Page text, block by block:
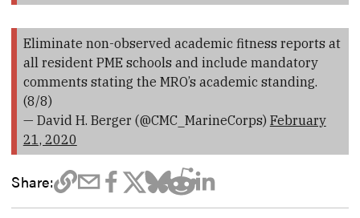
Eliminate non-observed academic fitness reports at
all resident PME schools and include mandatory
comments stating the MRO’s academic standing.
(8/8)
— David H. Berger (@CMC_MarineCorps) February
21, 2020
Share: